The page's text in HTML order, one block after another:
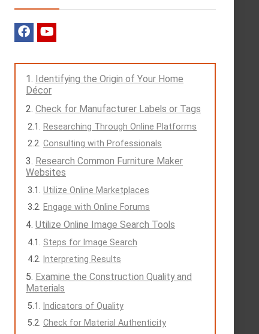
Identifying the Origin of Your Home
Décor
Check for Manufacturer Labels or Tags
Researching Through Online Platforms
Consulting with Professionals
Research Common Furniture Maker
Websites
Utilize Online Marketplaces
Engage with Online Forums
Utilize Online Image Search Tools
Steps for Image Search
Interpreting Results
Examine the Construction Quality and
Materials
Indicators of Quality
Check for Material Authenticity